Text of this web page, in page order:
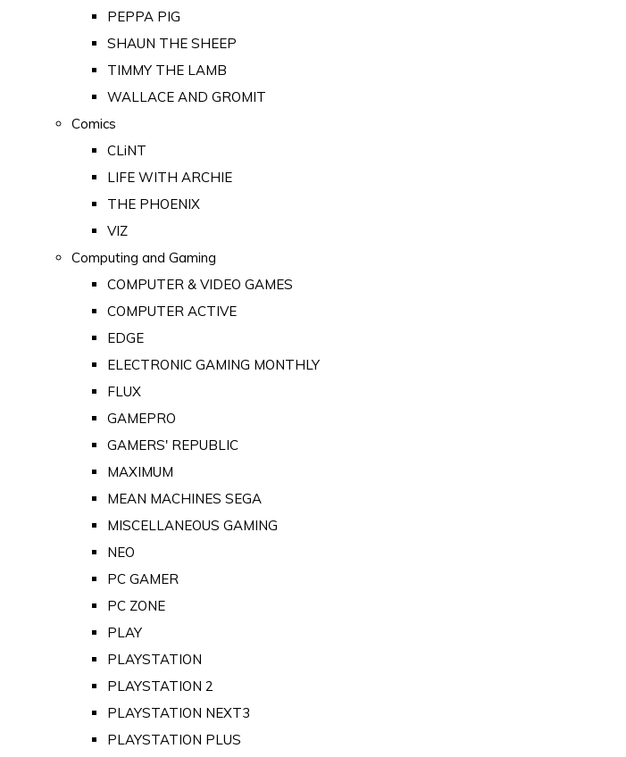
PEPPA PIG
SHAUN THE SHEEP
TIMMY THE LAMB
WALLACE AND GROMIT
Comics
CLiNT
LIFE WITH ARCHIE
THE PHOENIX
VIZ
Computing and Gaming
COMPUTER & VIDEO GAMES
COMPUTER ACTIVE
EDGE
ELECTRONIC GAMING MONTHLY
FLUX
GAMEPRO
GAMERS' REPUBLIC
MAXIMUM
MEAN MACHINES SEGA
MISCELLANEOUS GAMING
NEO
PC GAMER
PC ZONE
PLAY
PLAYSTATION
PLAYSTATION 2
PLAYSTATION NEXT3
PLAYSTATION PLUS